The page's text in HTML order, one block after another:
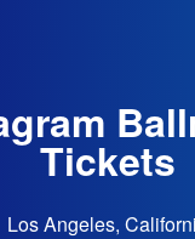
Tickets
Los Angeles,